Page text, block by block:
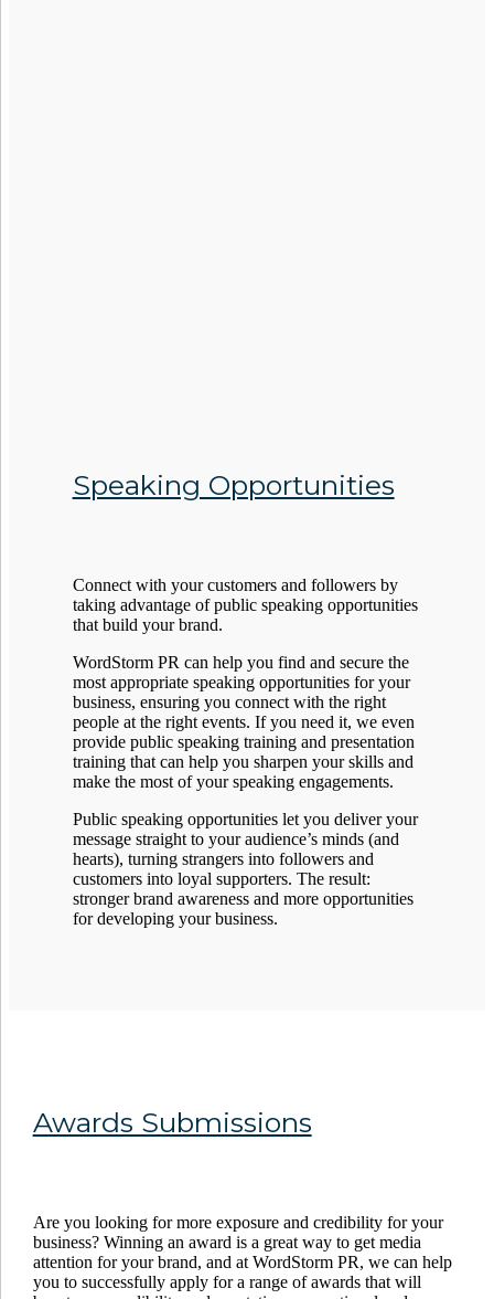
Speaking Opportunities
Connect with your customers and followers by
taking advantage of public speaking opportunities
that build your brand.
WordStorm PR can help you find and secure the
most appropriate speaking opportunities for your
business, ensuring you connect with the right
people at the right events. If you need it, we even
provide public speaking training and presentation
training that can help you sharpen your skills and
make the most of your speaking engagements.
Public speaking opportunities let you deliver your
message straight to your audience’s minds (and
hearts), turning strangers into followers and
customers into loyal supporters. The result:
stronger brand awareness and more opportunities
for developing your business.
Awards Submissions
Are you looking for more exposure and credibility for your
business? Winning an award is a great way to get media
attention for your brand, and at WordStorm PR, we can help
you to successfully apply for a range of awards that will